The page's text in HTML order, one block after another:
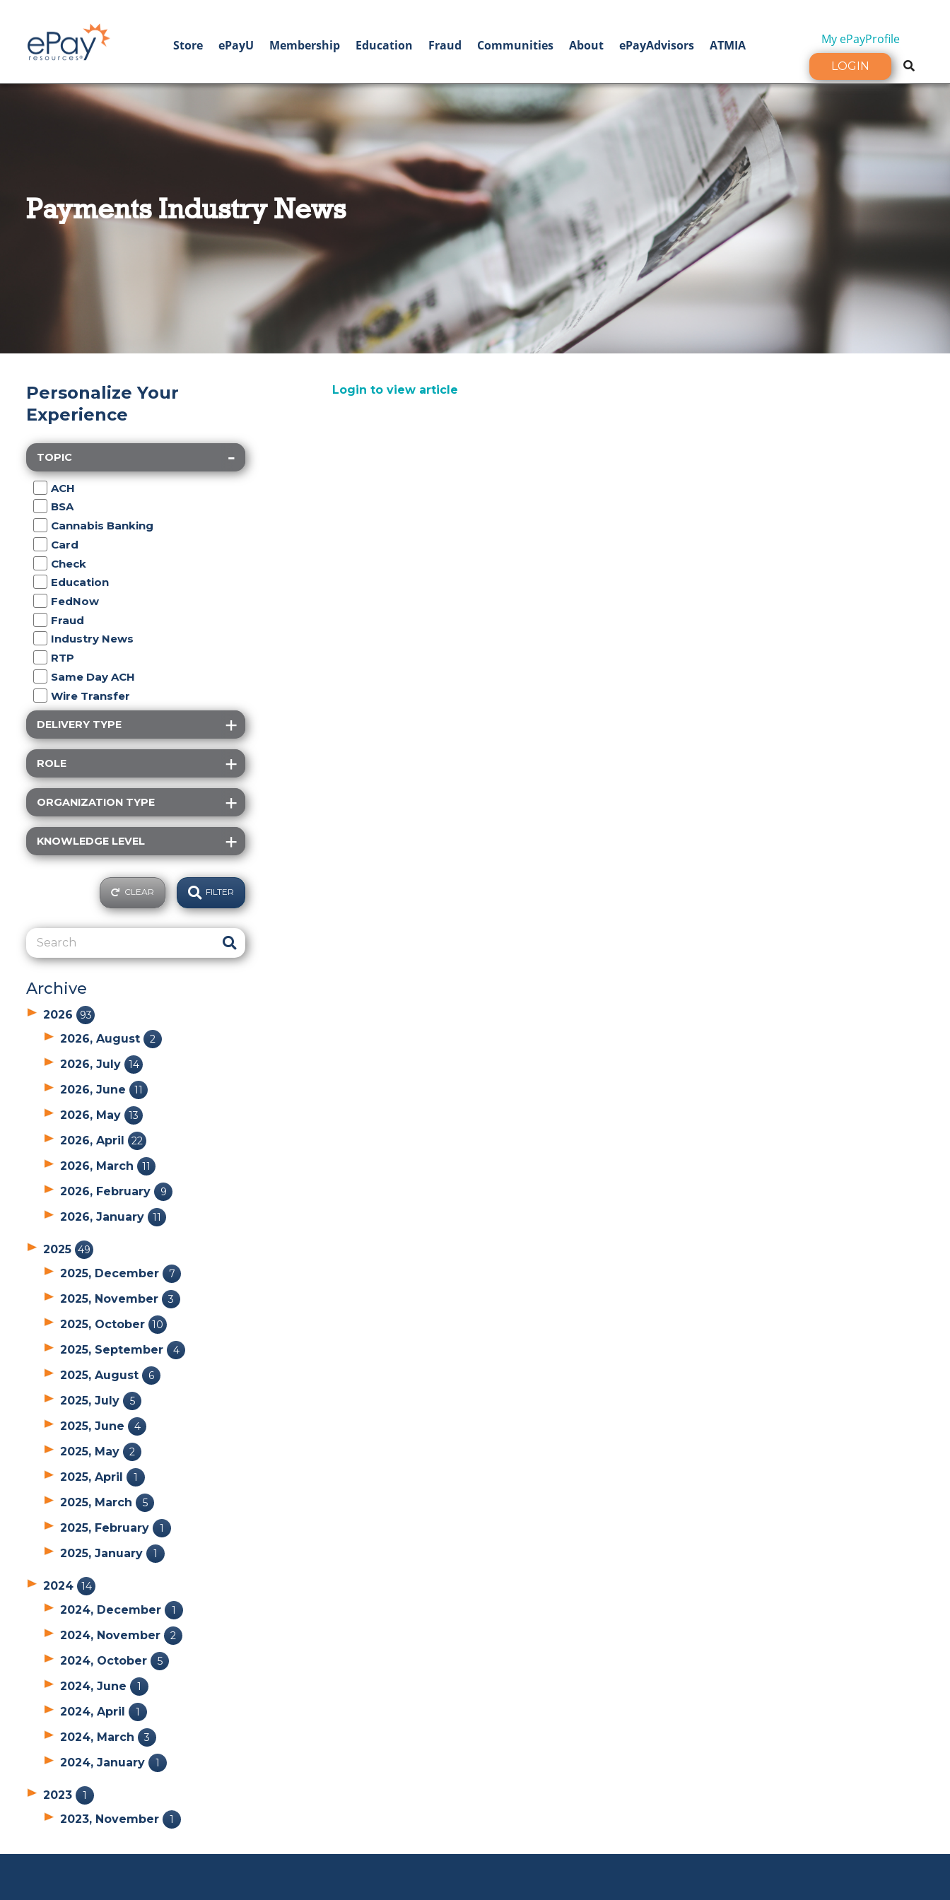
Store ePayU Membership Education Fraud Communities About ePayAdvisors ATMIA My ePayProfile
LOGIN
Payments Industry News
Personalize Your
Experience
TOPIC
ACH
BSA
Cannabis Banking
Card
Check
Education
FedNow
Fraud
Industry News
RTP
Same Day ACH
Wire Transfer
DELIVERY TYPE
ROLE
ORGANIZATION TYPE
KNOWLEDGE LEVEL
CLEAR
Archive
2026 93
2026, August 2
2026, July 14
2026, June 11
2026, May 13
2026, April 22
2026, March 11
2026, February 9
2026, January 11
2025 49
2025, December 7
2025, November 3
2025, October 10
2025, September 4
2025, August 6
2025, July 5
2025, June 4
2025, May 2
2025, April 1
2025, March 5
2025, February 1
2025, January 1
2024 14
2024, December 1
2024, November 2
2024, October 5
2024, June 1
2024, April 1
2024, March 3
2024, January 1
2023 1
2023, November 1
Login to view article